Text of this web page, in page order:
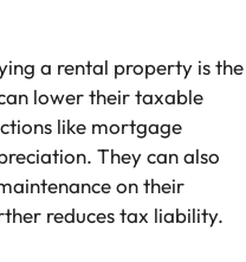
a rental property is the
lower their taxable
like mortgage
They can also
on their
reduces tax liability.